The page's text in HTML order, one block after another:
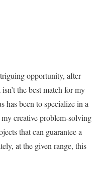
opportunity, after
the best match for my
has been to specialize in a
creative problem-solving
that can guarantee a
at the given range, this